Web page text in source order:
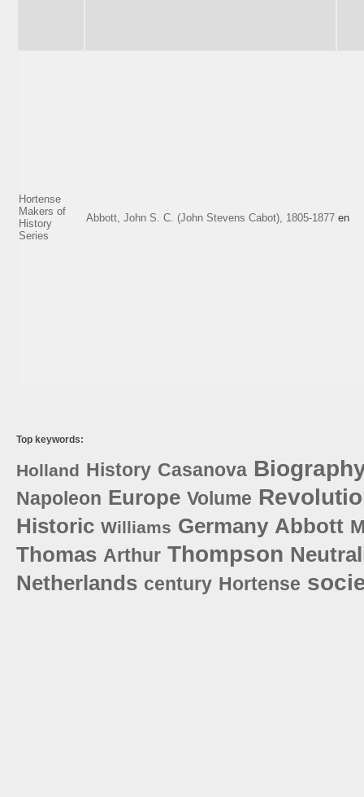
Hortense
Makers of
History
Series
Abbott, John S. C. (John Stevens Cabot), 1805-1877 en
Top keywords:
Holland History Casanova
Napoleon Europe Volume
Historic Williams Germany Abbott
Thomas Arthur Thompson
Netherlands century Hortense